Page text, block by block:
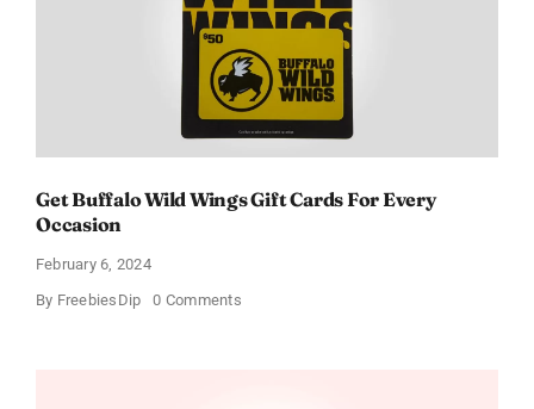
Get Buffalo Wild Wings Gift Cards For Every
Occasion
February 6, 2024
By FreebiesDip 0 Commentson